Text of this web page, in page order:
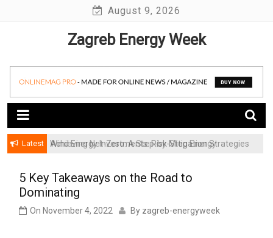
August 9, 2026
Zagreb Energy Week
Latest
Achieving Net-Zero: A Step-by-Step Energy
Wind Energy Investments: Risk Mitigation Strategies
5 Key Takeaways on the Road to
Dominating
On November 4, 2022 By zagreb-energyweek